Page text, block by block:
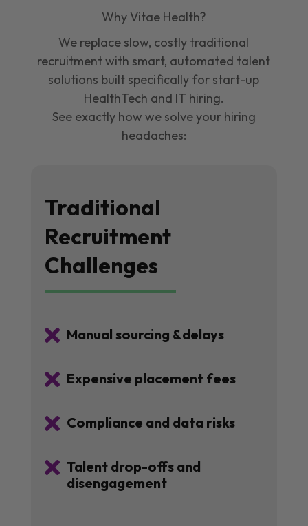
Why Vitae Health?
We replace slow, costly traditional
recruitment with smart, automated talent
solutions built specifically for start-up
HealthTech and IT hiring.
See exactly how we solve your hiring
headaches:
Traditional
Recruitment
Challenges
 Manual sourcing &delays
 Expensive placement fees
 Compliance and data risks
 Talent drop-offs and
disengagement